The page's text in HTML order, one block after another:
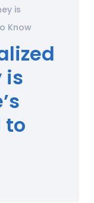
is
Know
is
to